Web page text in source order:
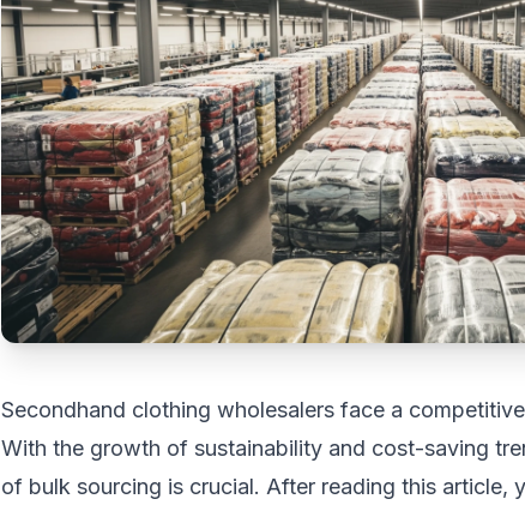
Secondhand clothing wholesalers face a
With the growth of sustainability and cost-saving
of bulk sourcing is crucial. After reading this article,